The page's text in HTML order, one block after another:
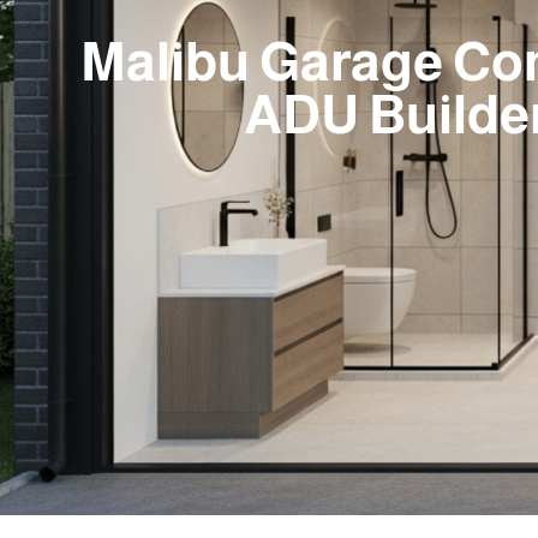
Malibu Garage
ADU